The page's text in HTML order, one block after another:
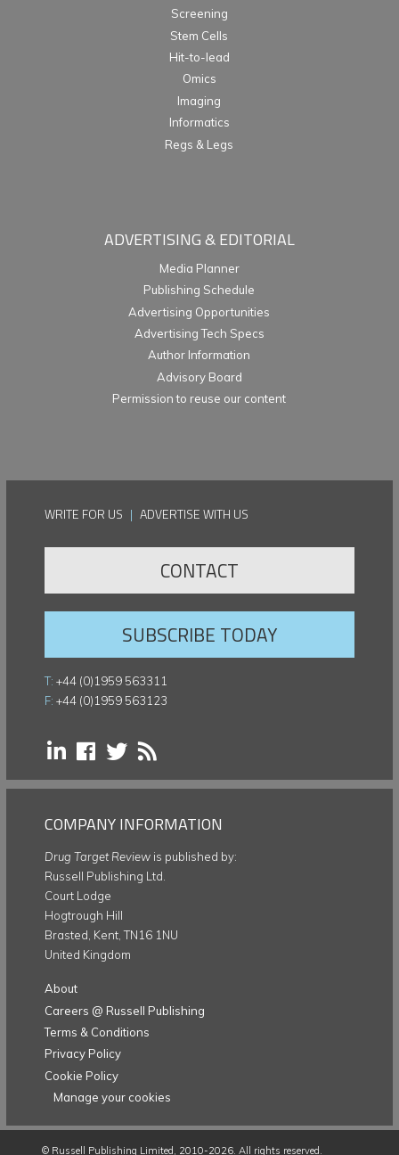
Screening
Stem Cells
Hit-to-lead
Omics
Imaging
Informatics
Regs & Legs
ADVERTISING & EDITORIAL
Media Planner
Publishing Schedule
Advertising Opportunities
Advertising Tech Specs
Author Information
Advisory Board
Permission to reuse our content
WRITE FOR US | ADVERTISE WITH US
CONTACT
SUBSCRIBE TODAY
T: +44 (0)1959 563311
F: +44 (0)1959 563123
COMPANY INFORMATION
Drug Target Review is published by:
Russell Publishing Ltd.
Court Lodge
Hogtrough Hill
Brasted, Kent, TN16 1NU
United Kingdom
About
Careers @ Russell Publishing
Terms & Conditions
Privacy Policy
Cookie Policy
Manage your cookies
© Russell Publishing Limited , 2010-2026. All rights reserved.